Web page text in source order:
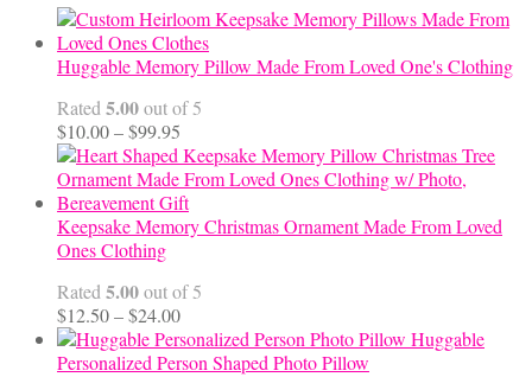
Huggable Memory Pillow Made From Loved One's Clothing
Rated 5.00out of 5
$10.00–$99.95
range:
$10.00
through
$99.95
Keepsake Memory Christmas Ornament Made From Loved
Ones Clothing
Rated 5.00out of 5
$12.50–$24.00Price
range:
$12.50
Huggable
Personalized Person Shaped Photo Pillow